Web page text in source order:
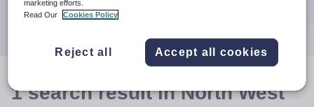
1searchresultin North West
marketing efforts.
Read Our
Cookies Policy
Reject all Accept all cookies